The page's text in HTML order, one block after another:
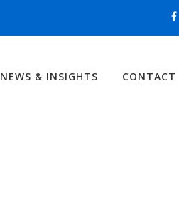
NEWS & INSIGHTS CONTACT